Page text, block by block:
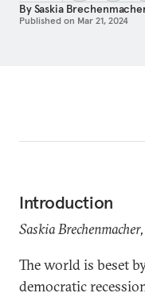
BySaskia
Published on Mar 21, 2024
Introduction
Saskia
The world is beset
democratic